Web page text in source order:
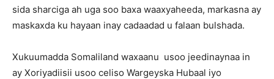
sida sharciga ah uga soo baxa waaxyaheeda, markasna ay
maskaxda ku hayaan inay cadaadad u falaan bulshada.
Xukuumadda Somaliland waxaanu usoo jeedinaynaa in
ay Xoriyadiisii usoo celiso Wargeyska Hubaal iyo